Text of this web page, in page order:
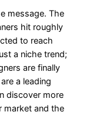
message. The
hit roughly
to reach
a niche trend;
are finally
a leading
discover more
market and the